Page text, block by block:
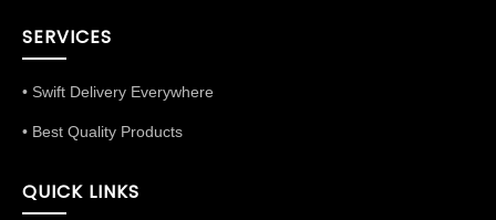
SERVICES
• Swift Delivery Everywhere
• Best Quality Products
QUICK LINKS